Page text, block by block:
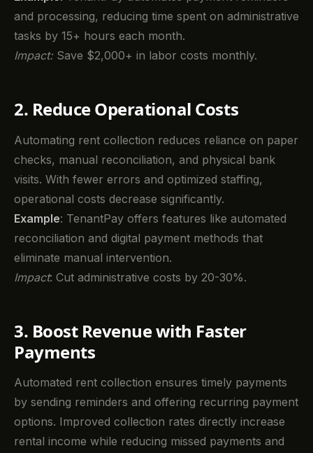
and processing, reducing time spent on administrative
tasks by 15+ hours each month.
Impact: Save $2,000+ in labor costs monthly.
2. Reduce Operational Costs
Automating rent collection reduces reliance on paper
checks, manual reconciliation, and physical bank
visits. With fewer errors and optimized staffing,
operational costs decrease significantly.
Example: TenantPay offers features like automated
reconciliation and digital payment methods that
eliminate manual intervention.
Impact: Cut administrative costs by 20-30%.
3. Boost Revenue with Faster
Payments
Automated rent collection ensures timely payments
by sending reminders and offering recurring payment
options. Improved collection rates directly increase
rental income while reducing missed payments and